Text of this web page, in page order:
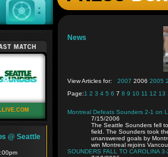
News
View Articles for: 2007 2006 2005
Page:1 2 3 4 5 6 7 8 9 10 11 12 13
Montreal Defeats Sounders 2-1 on
7/15/2006
The Seattle Sounders fell
field. The Sounders took
unanswered goals by
win Montreal rejoins
SOUNDERS FALL TO CAROLINA